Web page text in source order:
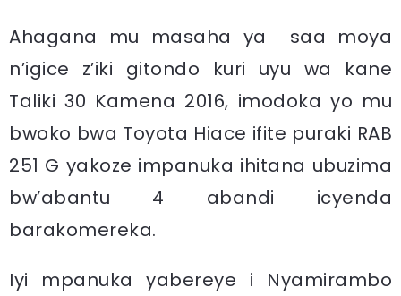
Ahagana mu masaha ya saa moya
n’igice z’iki gitondo kuri uyu wa kane
Taliki 30 Kamena 2016, imodoka yo mu
bwoko bwa Toyota Hiace ifite puraki RAB
251 G yakoze impanuka ihitana ubuzima
bw’abantu 4 abandi icyenda
barakomereka.
Iyi mpanuka yabereye i Nyamirambo